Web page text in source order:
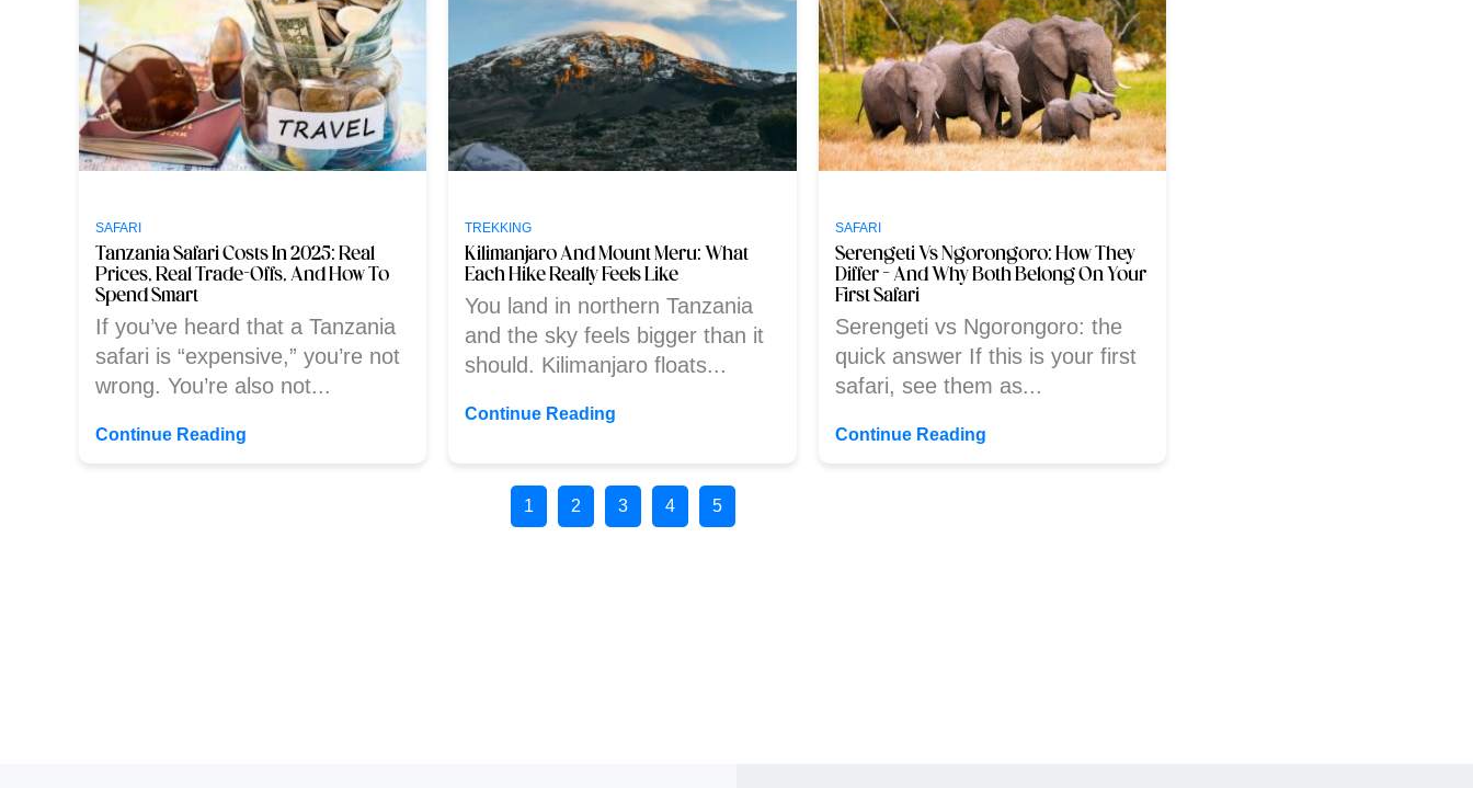
SAFARI
Tanzania Safari Costs In 2025: Real
Prices, Real Trade-Offs, And How To
Spend Smart
If you’ve heard that a Tanzania
safari is “expensive,” you’re not
wrong. You’re also not...
Continue Reading
TREKKING
Kilimanjaro And Mount Meru: What
Each Hike Really Feels Like
You land in northern Tanzania
and the sky feels bigger than it
should. Kilimanjaro floats...
Continue Reading
SAFARI
Serengeti Vs Ngorongoro: How They
Differ – And Why Both Belong On Your
First Safari
Serengeti vs Ngorongoro: the
quick answer If this is your first
safari, see them as...
Continue Reading
1 2 3 4 5